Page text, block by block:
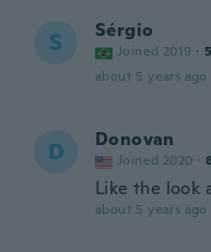
S Sérgio
Joined 2019 · 5
about 5 years ago
D Donovan
Joined 2020 ·
Like the look
about 5 years ago